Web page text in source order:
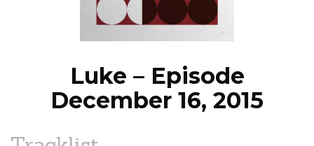
NEWS
Luke – Episode
December 16, 2015